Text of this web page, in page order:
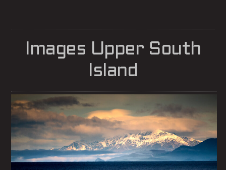
Images Upper South
Island